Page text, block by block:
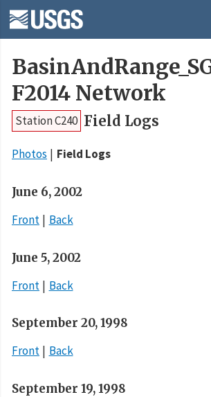
F2014 Network
Station C240 Field Logs
Photos Field Logs
June 6, 2002
Front
Back
June 5, 2002
Front
Back
September 20, 1998
Front
Back
September 19, 1998